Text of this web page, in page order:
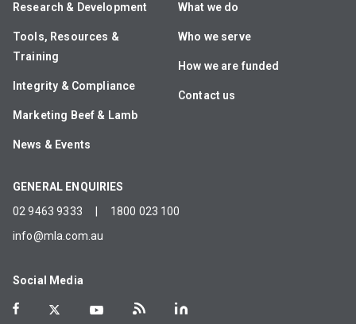
Research & Development
Tools, Resources &
Training
Integrity & Compliance
Marketing Beef & Lamb
News & Events
What we do
Who we serve
How we are funded
Contact us
GENERAL ENQUIRIES
02 9463 9333
1800 023 100
info@mla.com.au
Social Media